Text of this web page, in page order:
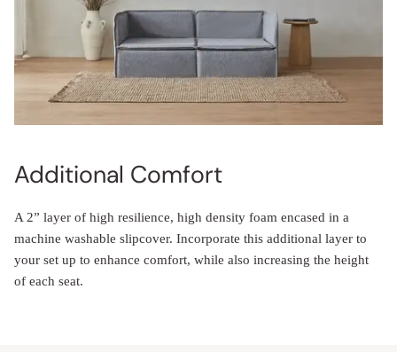
Additional Comfort
A 2” layer of high resilience, high density foam encased in a
machine washable slipcover. Incorporate this additional layer to
your set up to enhance comfort, while also increasing the height
of each seat.